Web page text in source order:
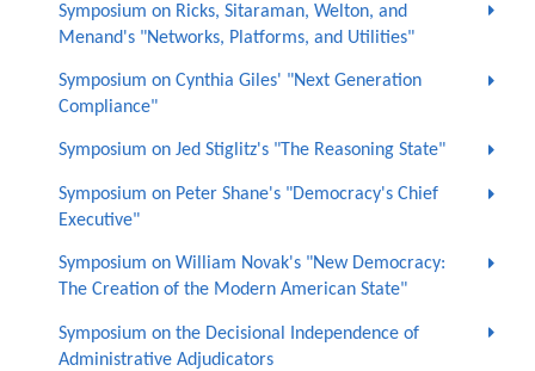
Symposium on Ricks, Sitaraman, Welton, and
Menand's "Networks, Platforms, and Utilities"
Symposium on Cynthia Giles' "Next Generation
Compliance"
Symposium on Jed Stiglitz's "The Reasoning State"
Symposium on Peter Shane's "Democracy's Chief
Executive"
Symposium on William Novak's "New Democracy:
The Creation of the Modern American State"
Symposium on the Decisional Independence of
Administrative Adjudicators